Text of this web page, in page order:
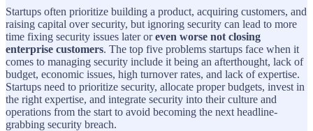
Startups often prioritize building a product, acquiring customers, and
raising capital over security, but ignoring security can lead to more
time fixing security issues later oreven worse not closing
enterprise customers. The top five problems startups face when it
comes to managing security include it being an afterthought, lack of
budget, economic issues, high turnover rates, and lack of expertise.
Startups need to prioritize security, allocate proper budgets, invest in
the right expertise, and integrate security into their culture and
operations from the start to avoid becoming the next headline-
grabbing security breach.